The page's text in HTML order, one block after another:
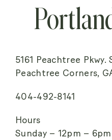
5161 Peachtree Pkwy.
Peachtree Corners,
404-492-8141
Hours
Sunday – 12pm – 6pm